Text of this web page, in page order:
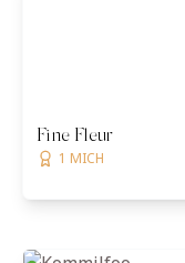
Fine Fleur
1 MICH